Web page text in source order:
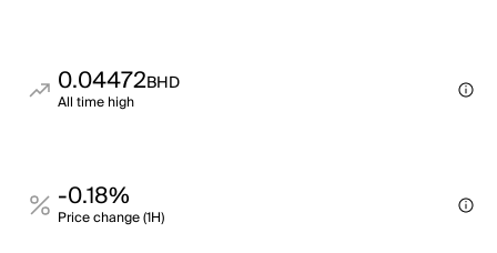
0.04472BHD
All time high
-0.18%
Price change (1H)